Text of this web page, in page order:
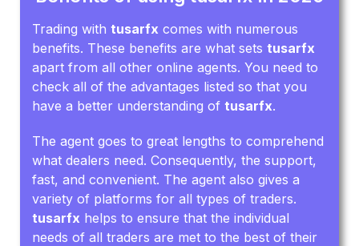
Trading withtusarfx comes with numerous
benefits. These benefits are what setstusarfx
apart from all other online agents. You need to
check all of the advantages listed so that you
have a better understanding oftusarfx.
The agent goes to great lengths to comprehend
what dealers need. Consequently, the support,
fast, and convenient. The agent also gives a
variety of platforms for all types of traders.
tusarfx helps to ensure that the individual
needs of all traders are met to the best of their